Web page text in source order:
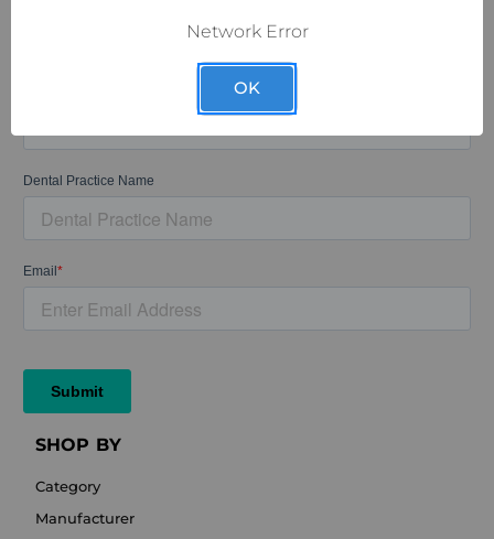
SHOP BY
Category
Manufacturer
Network Error
OK